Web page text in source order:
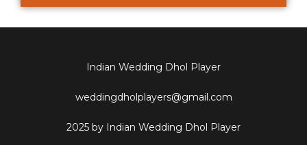
Indian Wedding Dhol Player
weddingdholplayers@gmail.com
2025 by Indian Wedding Dhol Player